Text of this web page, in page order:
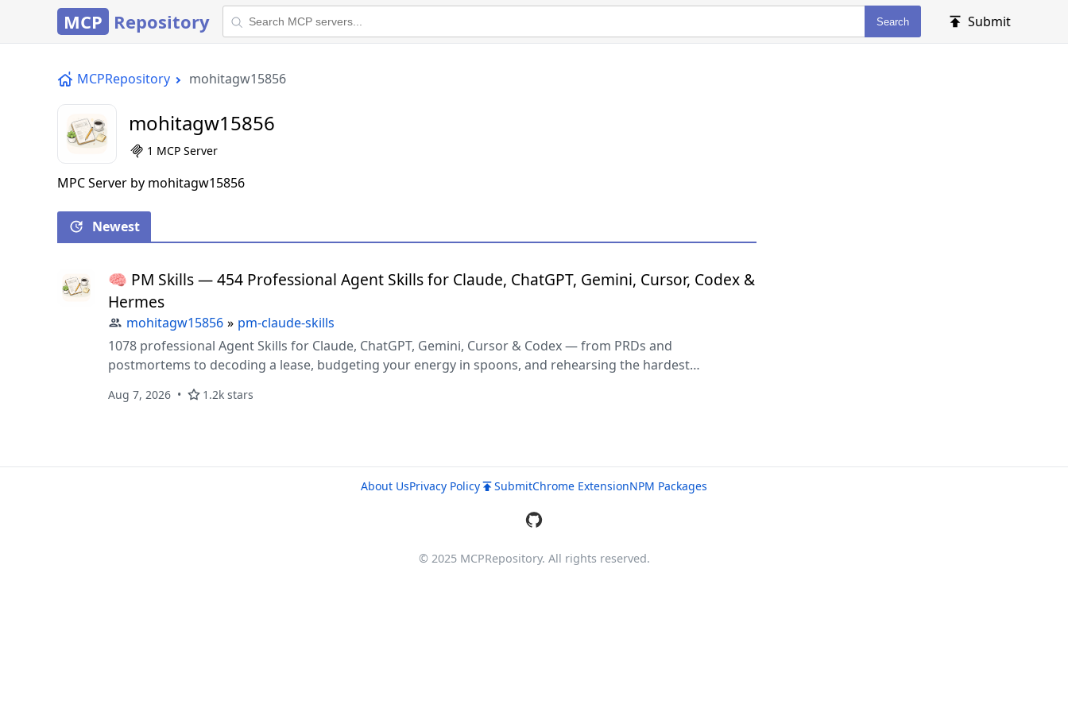
MCP Repository Search Submit
MCPRepository mohitagw15856
mohitagw15856
1 MCP Server
MPC Server by mohitagw15856
Newest
🧠 PM Skills — 454 Professional Agent Skills for Claude, ChatGPT, Gemini, Cursor, Codex &
Hermes
mohitagw15856 » pm-claude-skills
1078 professional Agent Skills for Claude, ChatGPT, Gemini, Cursor & Codex — from PRDs and
postmortems to decoding a lease, budgeting your energy in spoons, and rehearsing the hardest
claude-skills add'.
Aug 7, 2026 1.2k stars
About UsPrivacy Policy SubmitChrome ExtensionNPM Packages
© 2025 MCPRepository. All rights reserved.